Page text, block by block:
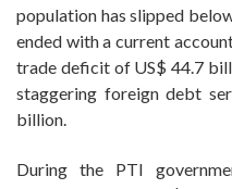
population has slipped
ended with a current
trade deficit of US$ 44.7
staggering foreign debt
billion.
During the PTI